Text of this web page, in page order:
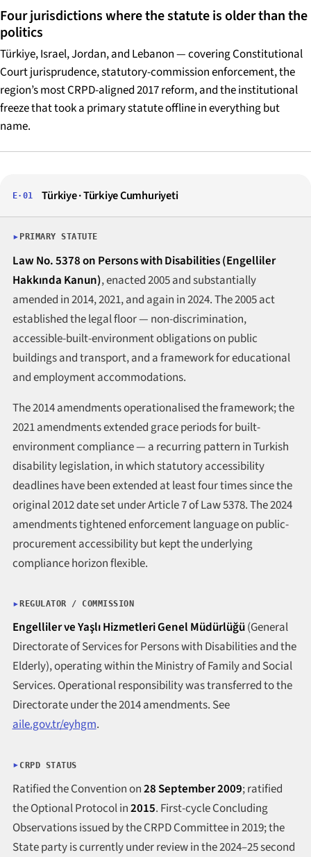
Four jurisdictions where the statute is older than the
politics
Türkiye, Israel, Jordan, and Lebanon — covering Constitutional
Court jurisprudence, statutory-commission enforcement, the
region’s most CRPD-aligned 2017 reform, and the institutional
freeze that took a primary statute offline in everything but
name.
E·01 Türkiye · Türkiye Cumhuriyeti
PRIMARY STATUTE
Law No. 5378 on Persons with Disabilities (Engelliler
Hakkında Kanun), enacted 2005 and substantially
amended in 2014, 2021, and again in 2024. The 2005 act
established the legal floor — non-discrimination,
accessible-built-environment obligations on public
buildings and transport, and a framework for educational
and employment accommodations.
The 2014 amendments operationalised the framework; the
2021 amendments extended grace periods for built-
environment compliance — a recurring pattern in Turkish
disability legislation, in which statutory accessibility
deadlines have been extended at least four times since the
original 2012 date set under Article 7 of Law 5378. The 2024
amendments tightened enforcement language on public-
procurement accessibility but kept the underlying
compliance horizon flexible.
REGULATOR / COMMISSION
Engelliler ve Yaşlı Hizmetleri Genel Müdürlüğü(General
Directorate of Services for Persons with Disabilities and the
Elderly), operating within the Ministry of Family and Social
Services. Operational responsibility was transferred to the
Directorate under the 2014 amendments. See
aile.gov.tr/eyhgm.
CRPD STATUS
Ratified the Convention on28 September 2009; ratified
the Optional Protocol in2015. First-cycle Concluding
Observations issued by the CRPD Committee in 2019; the
State party is currently under review in the 2024–25 second